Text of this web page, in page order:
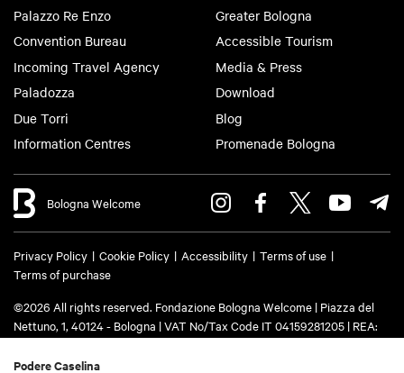
Podere Caselina
Palazzo Re Enzo
Convention Bureau
Incoming Travel Agency
Paladozza
Due Torri
Information Centres
Greater Bologna
Accessible Tourism
Media & Press
Download
Blog
Promenade Bologna
Bologna Welcome
Privacy Policy Cookie Policy Accessibility
Terms of use
Terms of purchase
©2026 All rights reserved. Fondazione Bologna Welcome | Piazza del
Nettuno, 1, 40124 - Bologna | VAT No/Tax Code IT 04159281205 | REA:
PEC:fondazionebolognawelcome@legalmail.it